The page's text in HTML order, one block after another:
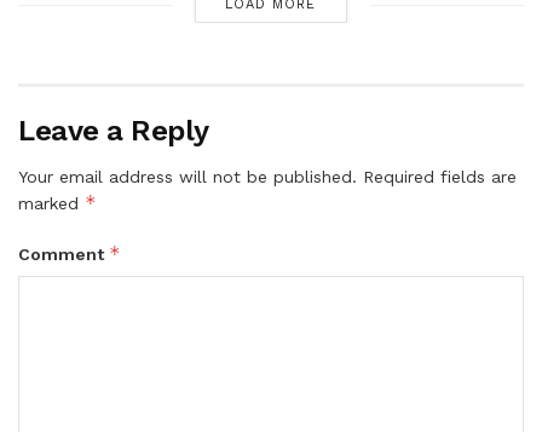
LOAD MORE
Leave a Reply
Your email address will not be published. Required fields are
marked *
Comment *